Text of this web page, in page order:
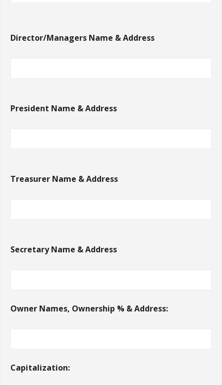
Director/Managers Name & Address
President Name & Address
Treasurer Name & Address
Secretary Name & Address
Owner Names, Ownership % & Address:
Capitalization: